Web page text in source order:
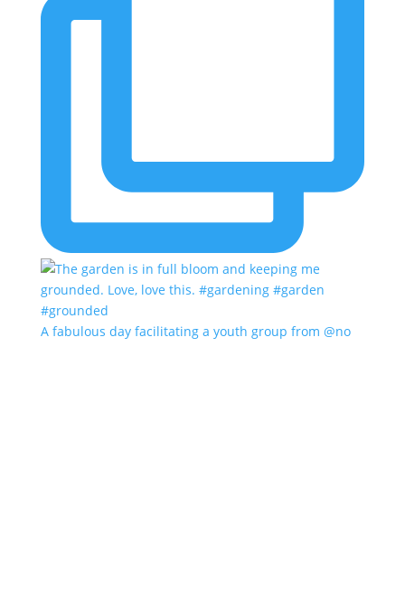
A fabulous day facilitating a youth group from @no